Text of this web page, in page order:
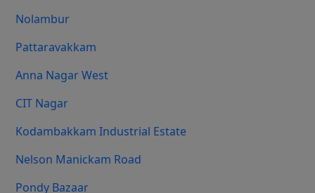
Nolambur
Pattaravakkam
Anna Nagar West
CIT Nagar
Kodambakkam Industrial Estate
Nelson Manickam Road
Pondy Bazaar